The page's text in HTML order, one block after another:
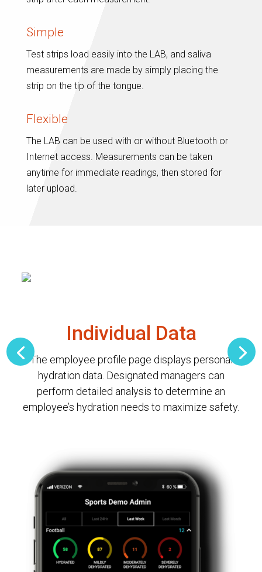
Simple
Test strips load easily into the LAB, and saliva
measurements are made by simply placing the
strip on the tip of the tongue.
Flexible
The LAB can be used with or without Bluetooth or
Internet access. Measurements can be taken
anytime for immediate readings, then stored for
later upload.
Individual Data
The employee profile page displays personal
hydration data. Designated managers can
perform detailed analysis to determine an
employee’s hydration needs to maximize safety.